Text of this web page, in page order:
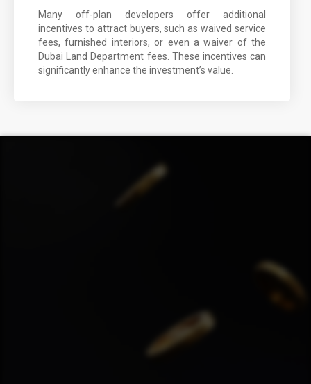
Many off-plan developers offer additional
incentives to attract buyers, such as waived service
fees, furnished interiors, or even a waiver of the
Dubai Land Department fees. These incentives can
significantly enhance the investment’s value.